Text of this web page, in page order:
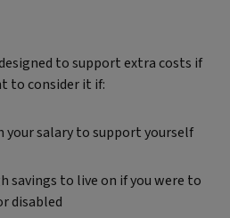
to support extra costs if
to consider it if:
your salary to support yourself
savings to live on if you were to
disabled